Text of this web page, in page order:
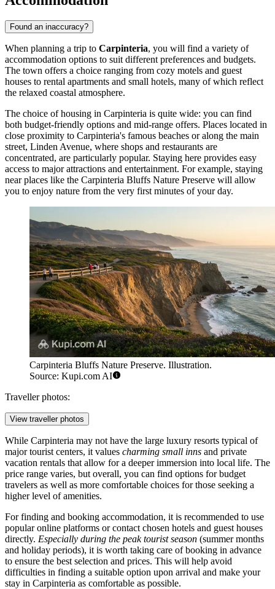
Found an inaccuracy?
When planning a trip to Carpinteria, you will find a variety of
accommodation options to suit different preferences and budgets.
The town offers a choice ranging from cozy motels and guest
houses to rental apartments and small hotels, many of which reflect
the relaxed coastal atmosphere.
The choice of housing in Carpinteria is quite wide: you can find
both budget-friendly options and mid-range offers. Places located in
close proximity to Carpinteria's famous beaches or along the main
street, Linden Avenue, where shops and restaurants are
concentrated, are particularly popular. Staying here provides easy
access to major attractions and entertainment. For example, staying
near places like the Carpinteria Bluffs Nature Preserve will allow
you to enjoy nature from the very first minutes of your day.
Carpinteria Bluffs Nature Preserve. Illustration.
Source: Kupi.com AI
Traveller photos:
View traveller photos
While Carpinteria may not have the large luxury resorts typical of
major tourist centers, it values charming small inns and private
vacation rentals that allow for a deeper immersion into local life. The
price range varies, but overall, you can find options for budget
travelers as well as more comfortable choices for those seeking a
higher level of amenities.
For finding and booking accommodation, it is recommended to use
popular online platforms or contact chosen hotels and guest houses
directly. Especially during the peak tourist season (summer months
and holiday periods), it is worth taking care of booking in advance
to ensure the best selection and prices. This will help avoid
difficulties in finding a suitable option upon arrival and make your
stay in Carpinteria as comfortable as possible.